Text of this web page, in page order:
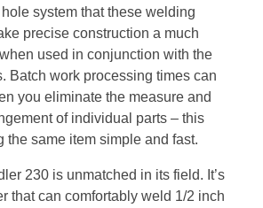
system that these welding
precise construction a much
used in conjunction with the
Batch work processing times can
you eliminate the measure and
of individual parts – this
the same item simple and fast.
230 is unmatched in its field. It’s
that can comfortably weld 1/2 inch